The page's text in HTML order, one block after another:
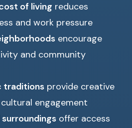
of living reduces
and work pressure
encourage
and community
traditions provide creative
engagement
offer access